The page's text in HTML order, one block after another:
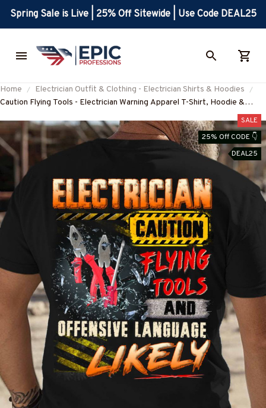
Spring Sale is Live | 25% Off Sitewide | Use Code DEAL25
Home
Electrician Outfit & Clothing - Electrician Shirts & Hoodies
Caution Flying Tools - Electrician Warning Apparel T-Shirt, Hoodie &
SALE
25% Off CODE 👇
DEAL25